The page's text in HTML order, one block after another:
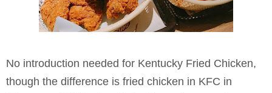
No introduction needed for Kentucky Fried Chicken,
though the difference is fried chicken in KFC in